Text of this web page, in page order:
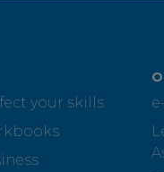
your skills